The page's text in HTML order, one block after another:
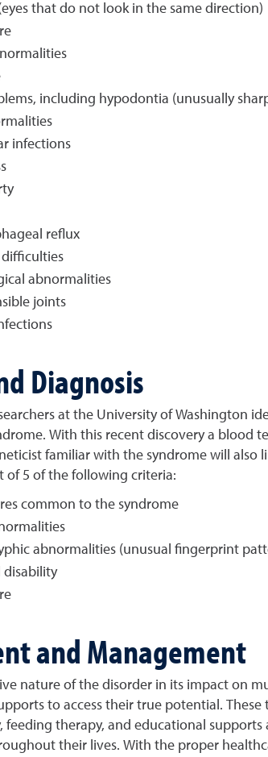
that do not look in the same direction)
including hypodontia (unusually
infections
reflux
abnormalities
joints
Diagnosis
at the University of Washington
With this recent discovery a blood
familiar with the syndrome will also
of 5 of the following criteria:
common to the syndrome
abnormalities (unusual fingerprint
disability
and Management
nature of the disorder in its impact on
to access their true potential.
feeding therapy, and educational
their lives. With the proper